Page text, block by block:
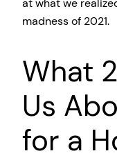
at what we
madness of 2021.
What
Us
for a